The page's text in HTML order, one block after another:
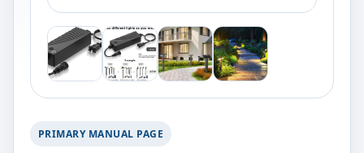
PRIMARY MANUAL PAGE